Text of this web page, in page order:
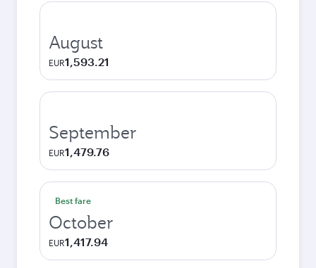
August
EUR1,593.21
September
EUR1,479.76
Best fare
October
EUR1,417.94